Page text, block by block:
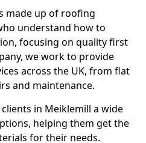
made up of roofing
understand how to
focusing on quality first
we work to provide
across the UK, from flat
and maintenance.
in Meiklemill a wide
helping them get the
for their needs.